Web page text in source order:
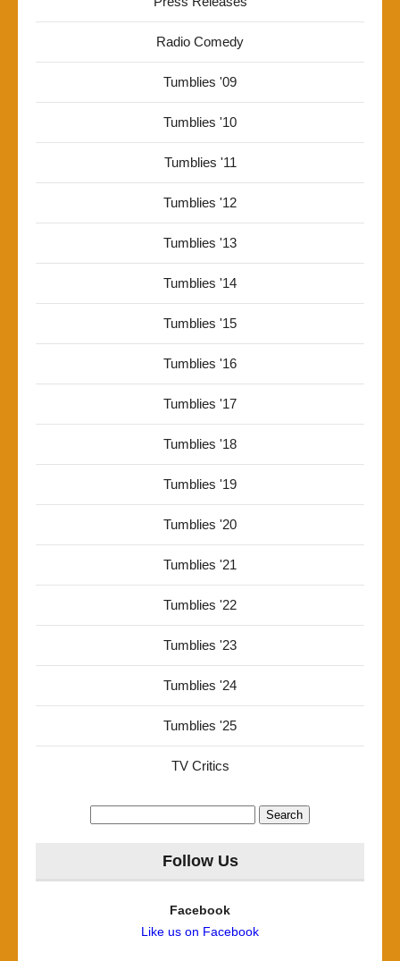
Radio Comedy
Tumblies '09
Tumblies '10
Tumblies '11
Tumblies '12
Tumblies '13
Tumblies '14
Tumblies '15
Tumblies '16
Tumblies '17
Tumblies '18
Tumblies '19
Tumblies '20
Tumblies '21
Tumblies '22
Tumblies '23
Tumblies '24
Tumblies '25
TV Critics
Follow Us
Facebook
Like us on Facebook